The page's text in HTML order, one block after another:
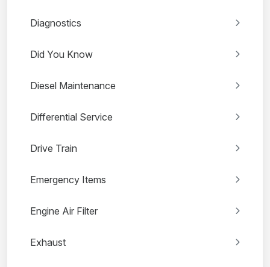
Diagnostics
Did You Know
Diesel Maintenance
Differential Service
Drive Train
Emergency Items
Engine Air Filter
Exhaust